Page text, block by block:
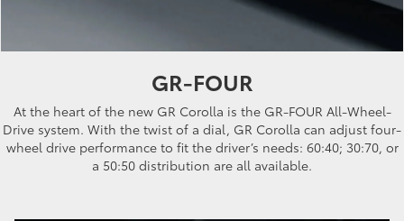
GR-FOUR
At the heart of the new GR Corolla is the GR-FOUR All-Wheel-
Drive system. With the twist of a dial, GR Corolla can adjust four-
wheel drive performance to fit the driver’s needs: 60:40; 30:70, or
a 50:50 distribution are all available.